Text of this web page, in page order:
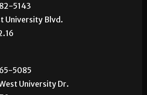
5143
University Blvd.
5085
University Dr.